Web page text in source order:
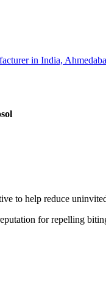
to help reduce
for repelling